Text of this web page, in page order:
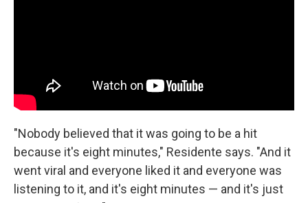
"Nobody believed that it was going to be a hit
because it's eight minutes," Residente says. "And it
went viral and everyone liked it and everyone was
listening to it, and it's eight minutes — and it's just